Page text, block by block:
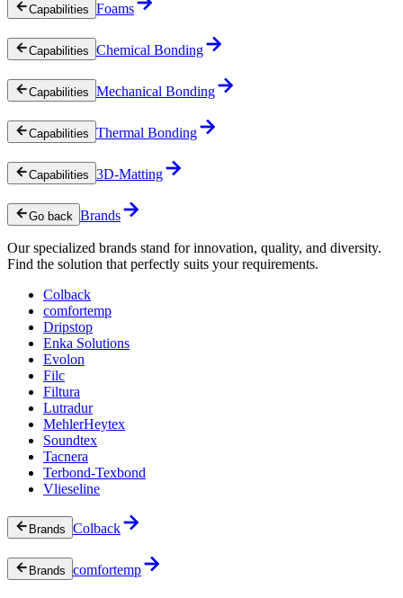
Capabilities Foams
Capabilities Chemical Bonding
Capabilities Mechanical Bonding
Capabilities Thermal Bonding
Capabilities 3D-Matting
Go back Brands
Our specialized brands stand for innovation, quality, and diversity.
Find the solution that perfectly suits your requirements.
Colback
comfortemp
Dripstop
Enka Solutions
Evolon
Filc
Filtura
Lutradur
MehlerHeytex
Soundtex
Tacnera
Terbond-Texbond
Vlieseline
Brands Colback
Brands comfortemp